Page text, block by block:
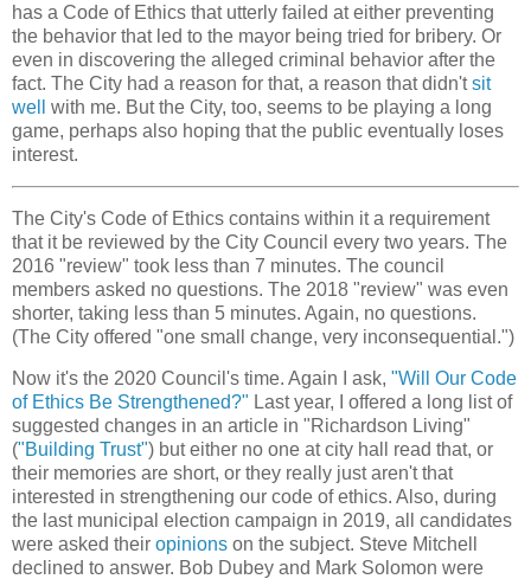
has a Code of Ethics that utterly failed at either preventing
the behavior that led to the mayor being tried for bribery. Or
even in discovering the alleged criminal behavior after the
fact. The City had a reason for that, a reason that didn'tsit
well
with me. But the City, too, seems to be playing a long
game, perhaps also hoping that the public eventually loses
interest.
The City's Code of Ethics contains within it a requirement
that it be reviewed by the City Council every two years. The
2016 "review" took less than 7 minutes. The council
members asked no questions. The 2018 "review" was even
shorter, taking less than 5 minutes. Again, no questions.
(The City offered "one small change, very inconsequential.")
Now it's the 2020 Council's time. Again I ask, "Will Our Code
of Ethics Be Strengthened?" Last year, I offered a long list of
suggested changes in an article in "Richardson Living"
("Building Trust") but either no one at city hall read that, or
their memories are short, or they really just aren't that
interested in strengthening our code of ethics. Also, during
the last municipal election campaign in 2019, all candidates
were asked their opinions on the subject. Steve Mitchell
declined to answer. Bob Dubey and Mark Solomon were